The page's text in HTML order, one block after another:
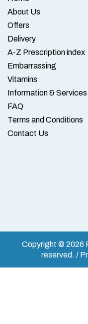
About Us
Offers
Delivery
A-Z Prescription index
Embarrassing
Vitamins
Information & Services
FAQ
Terms and Conditions
Contact Us
Copyright © 2026
reserved. /